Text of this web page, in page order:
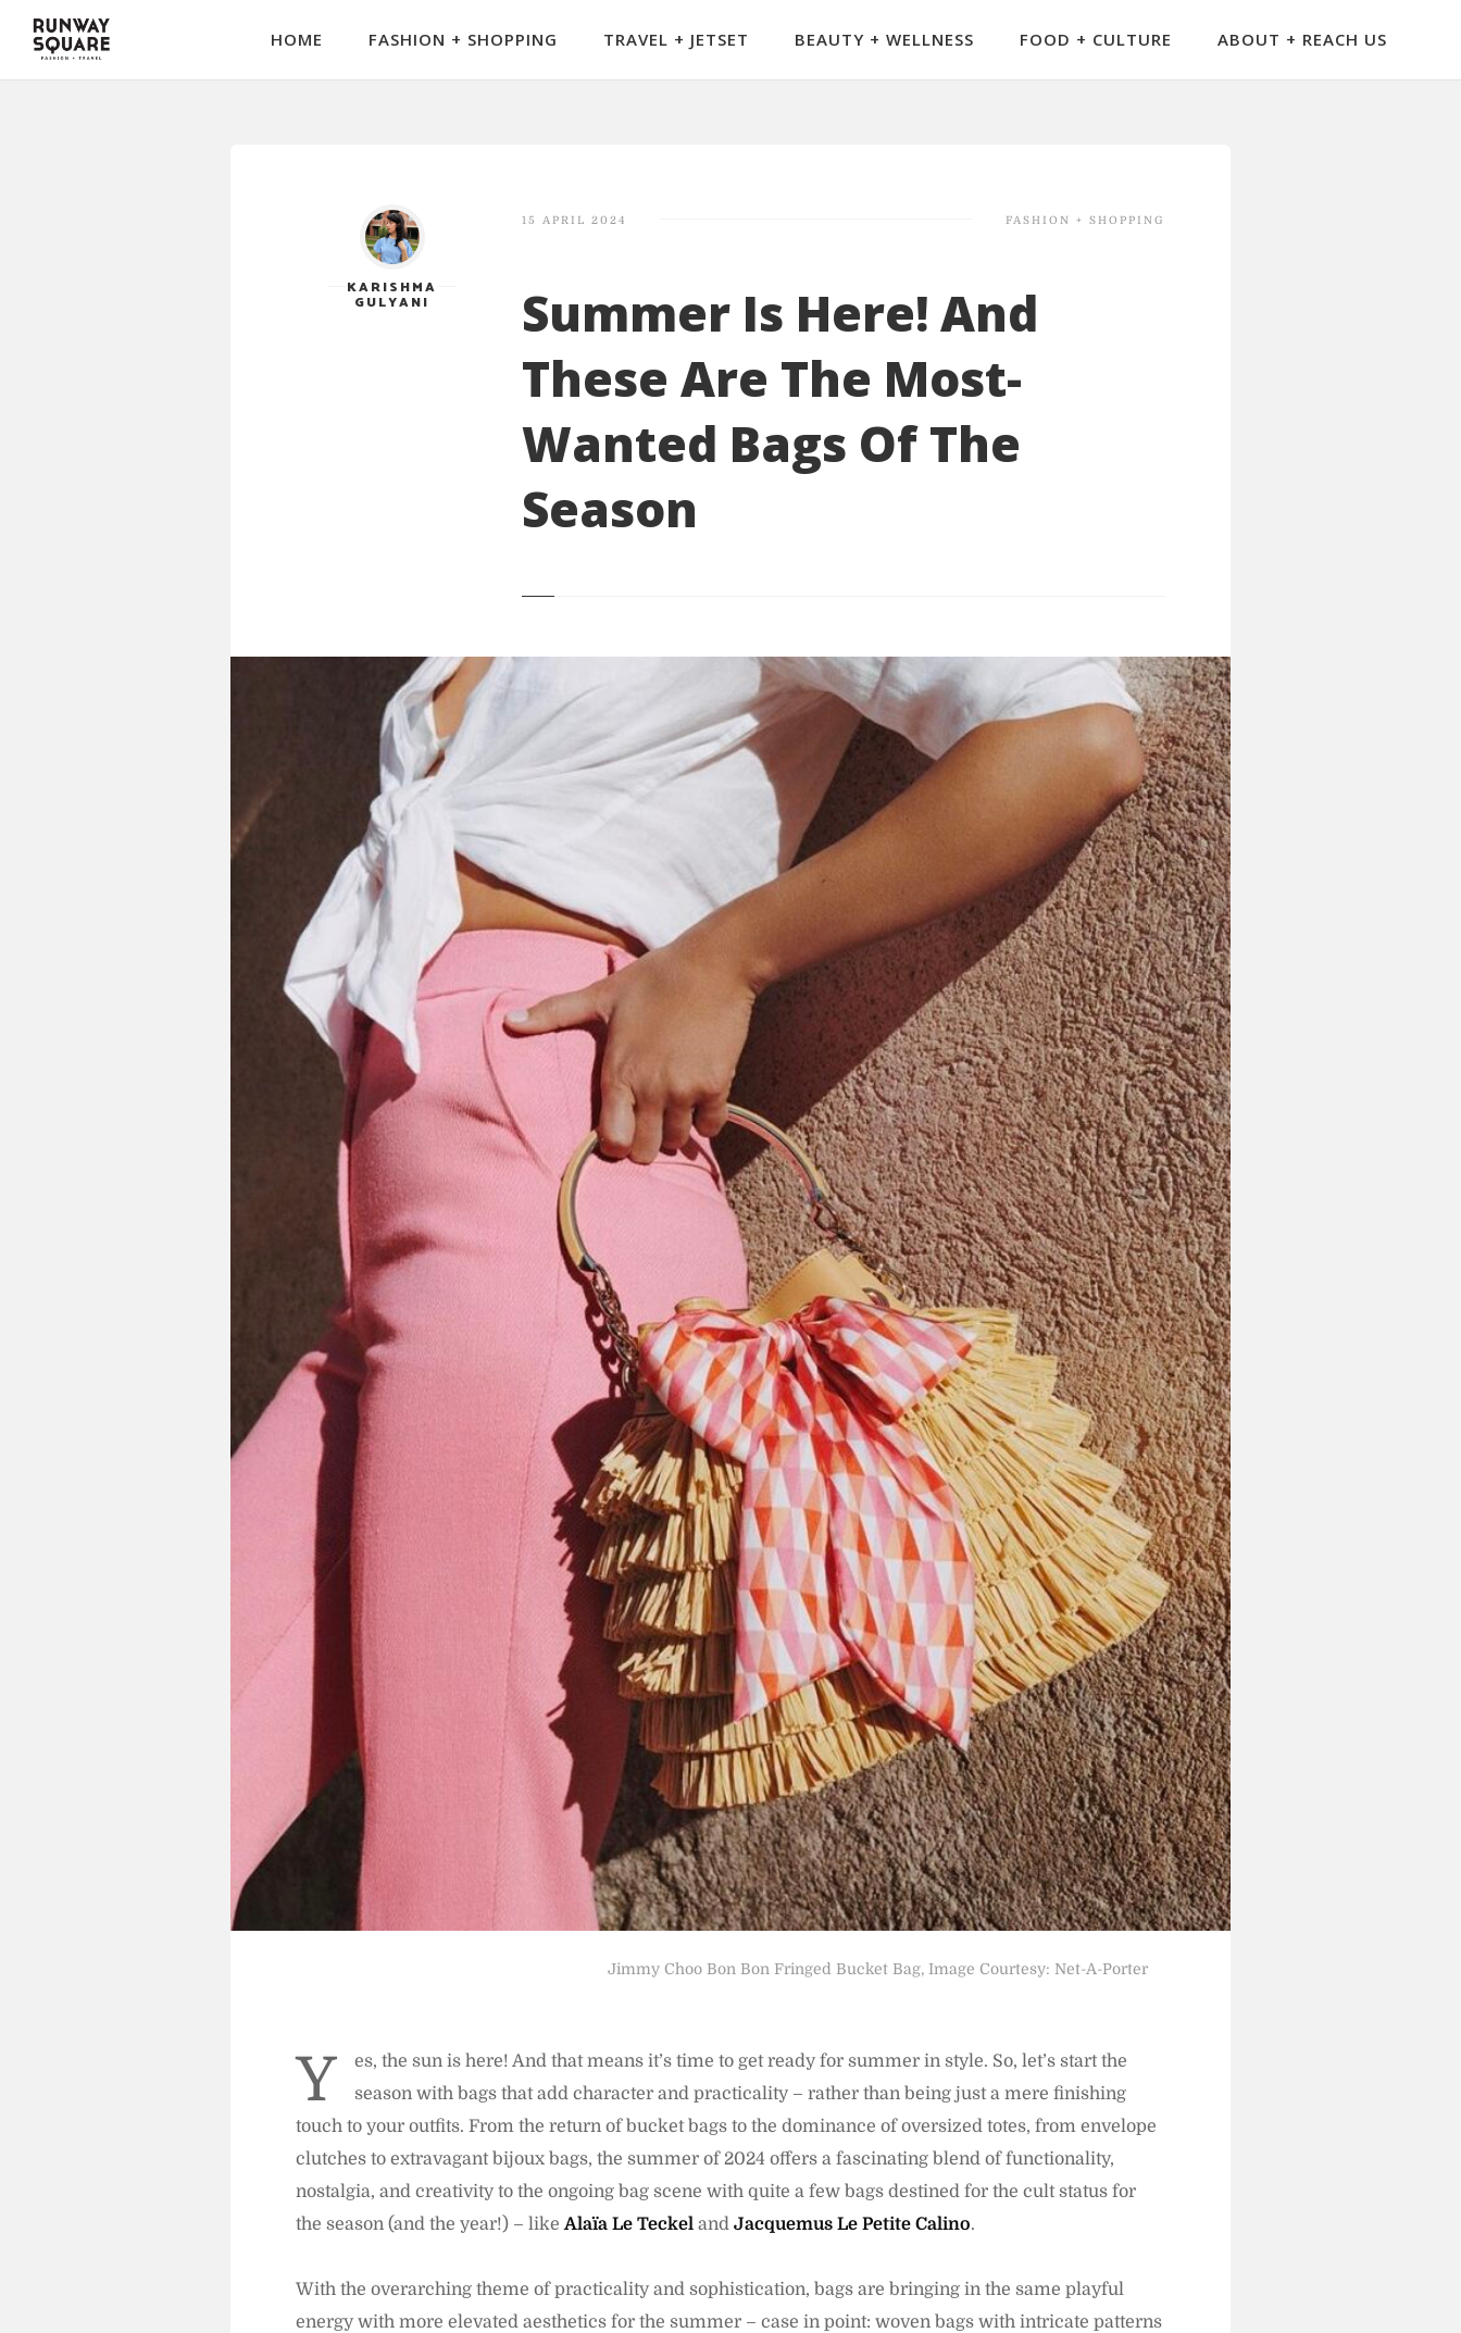
HOME FASHION + SHOPPING TRAVEL + JETSET BEAUTY + WELLNESS FOOD + CULTURE ABOUT + REACH US
KARISHMA
GULYANI
15 APRIL 2024 FASHION + SHOPPING
Summer Is Here! And
These Are The Most-
Wanted Bags Of The
Season
Jimmy Choo Bon Bon Fringed Bucket Bag, Image Courtesy: Net-A-Porter
Y
es, the sun is here! And that means it’s time to get ready for summer in style. So, let’s start the
season with bags that add character and practicality – rather than being just a mere finishing
touch to your outfits. From the return of bucket bags to the dominance of oversized totes, from envelope
clutches to extravagant bijoux bags, the summer of 2024 offers a fascinating blend of functionality,
nostalgia, and creativity to the ongoing bag scene with quite a few bags destined for the cult status for
the season (and the year!) – likeAlaïa Le Teckel and Jacquemus Le Petite Calino.
With the overarching theme of practicality and sophistication, bags are bringing in the same playful
energy with more elevated aesthetics for the summer – case in point: woven bags with intricate patterns